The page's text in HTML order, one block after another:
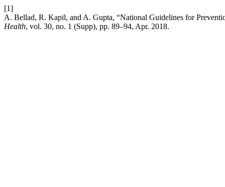
[1]
A. Bellad, R. Kapil, and A. Gupta, “National Guidelines for
Health, vol. 30, no. 1 (Supp), pp. 89–94, Apr. 2018.